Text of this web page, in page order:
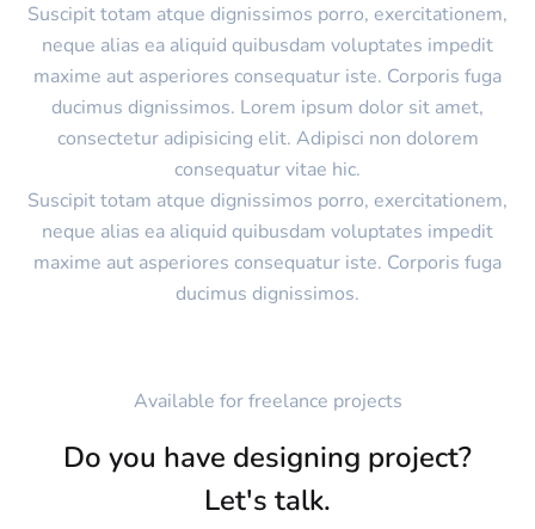
Suscipit totam atque dignissimos porro, exercitationem,
neque alias ea aliquid quibusdam voluptates impedit
maxime aut asperiores consequatur iste. Corporis fuga
ducimus dignissimos. Lorem ipsum dolor sit amet,
consectetur adipisicing elit. Adipisci non dolorem
consequatur vitae hic.
Suscipit totam atque dignissimos porro, exercitationem,
neque alias ea aliquid quibusdam voluptates impedit
maxime aut asperiores consequatur iste. Corporis fuga
ducimus dignissimos.
Available for freelance projects
Do you have designing project?
Let's talk.